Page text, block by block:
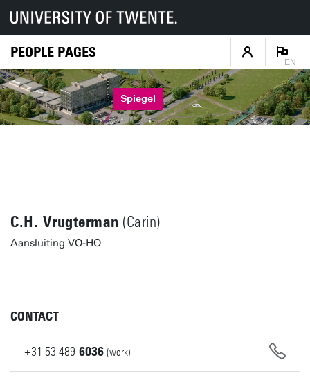
PEOPLE PAGES
EN
Spiegel
C.H. Vrugterman (Carin)
Aansluiting VO-HO
CONTACT
+31 53 489 6036 (work)